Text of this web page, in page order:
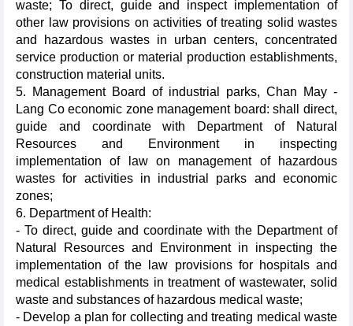
waste; To direct, guide and inspect implementation of
other law provisions on activities of treating solid wastes
and hazardous wastes in urban centers, concentrated
service production or material production establishments,
construction material units.
5. Management Board of industrial parks, Chan May -
Lang Co economic zone management board: shall direct,
guide and coordinate with Department of Natural
Resources and Environment in inspecting
implementation of law on management of hazardous
wastes for activities in industrial parks and economic
zones;
6. Department of Health:
- To direct, guide and coordinate with the Department of
Natural Resources and Environment in inspecting the
implementation of the law provisions for hospitals and
medical establishments in treatment of wastewater, solid
waste and substances of hazardous medical waste;
- Develop a plan for collecting and treating medical waste